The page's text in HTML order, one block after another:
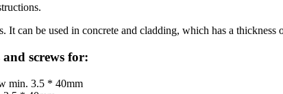
It can be used in concrete and cladding, which has a thickness
screws for:
min. 3.5 * 40mm